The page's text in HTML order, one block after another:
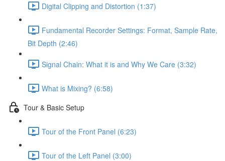
Digital Clipping and Distortion (1:37)
Fundamental Recorder Settings: Format, Sample Rate,
Bit Depth (2:46)
Signal Chain: What it is and Why We Care (3:32)
What is Mixing? (6:58)
Tour & Basic Setup
Tour of the Front Panel (6:23)
Tour of the Left Panel (3:00)